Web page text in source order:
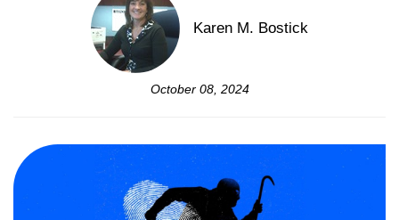
Karen M. Bostick
October 08, 2024